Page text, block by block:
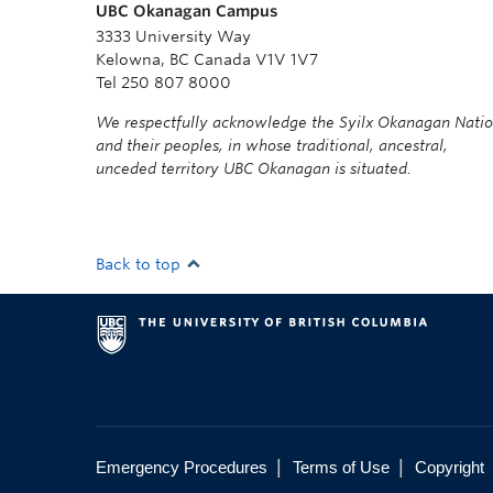
UBC Okanagan Campus
3333 University Way
Kelowna, BC Canada V1V 1V7
Tel 250 807 8000
We respectfully acknowledge the Syilx Okanagan
and their peoples, in whose traditional, ancestral,
unceded territory UBC Okanagan is situated.
Back to top
Emergency Procedures Terms of Use Copyright